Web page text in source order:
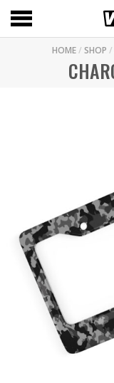
HOME / SHOP /